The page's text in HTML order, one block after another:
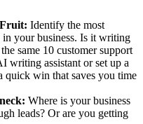
Identify the most
your business. Is it writing
same 10 customer support
writing assistant or set up a
quick win that saves you time
Where is your business
leads? Or are you getting